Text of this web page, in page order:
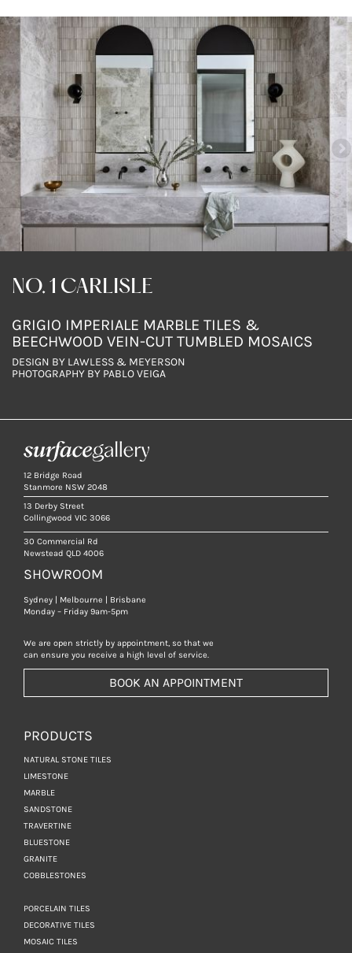
NO. 1 CARLISLE
GRIGIO IMPERIALE MARBLE TILES &
BEECHWOOD VEIN-CUT TUMBLED MOSAICS
DESIGN BY LAWLESS & MEYERSON
PHOTOGRAPHY BY PABLO VEIGA
12 Bridge Road
Stanmore NSW 2048
13 Derby Street
Collingwood VIC 3066
30 Commercial Rd
Newstead QLD 4006
SHOWROOM
Sydney | Melbourne | Brisbane
Monday – Friday 9am-5pm
We are open strictly by appointment, so that we
can ensure you receive a high level of service.
BOOK AN APPOINTMENT
PRODUCTS
NATURAL STONE TILES
LIMESTONE
MARBLE
SANDSTONE
TRAVERTINE
BLUESTONE
GRANITE
COBBLESTONES
PORCELAIN TILES
DECORATIVE TILES
MOSAIC TILES